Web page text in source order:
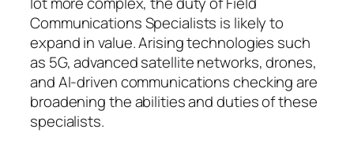
Communications Specialists is likely to
expand in value. Arising technologies such
as 5G, advanced satellite networks, drones,
and AI-driven communications checking are
broadening the abilities and duties of these
specialists.